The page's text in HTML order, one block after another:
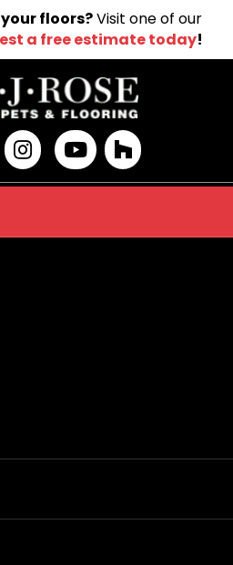
floors?Visit one of our
a free estimate today!